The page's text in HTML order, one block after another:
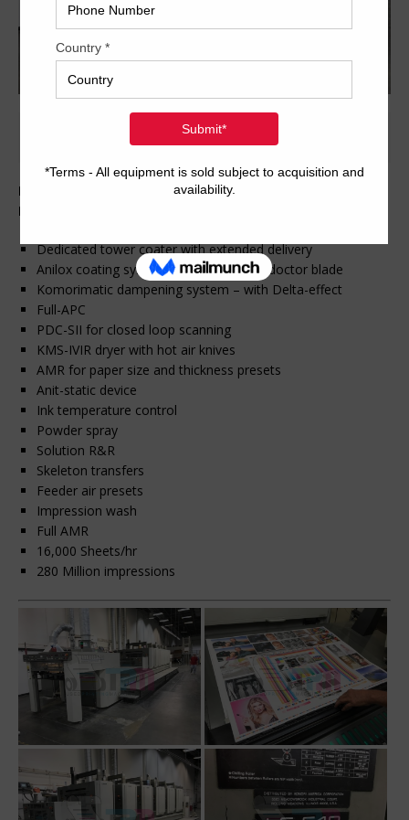
Here is yet another fantastic opportunity from Trinity
Printing Machinery.
Dedicated tower coater with extended delivery
Anilox coating system with chambered doctor blade
Komorimatic dampening system – with Delta-effect
Full-APC
PDC-SII for closed loop scanning
KMS-IVIR dryer with hot air knives
AMR for paper size and thickness presets
Anit-static device
Ink temperature control
Powder spray
Solution R&R
Skeleton transfers
Feeder air presets
Impression wash
Full AMR
16,000 Sheets/hr
280 Million impressions